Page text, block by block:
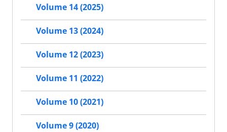
Volume 14 (2025)
Volume 13 (2024)
Volume 12 (2023)
Volume 11 (2022)
Volume 10 (2021)
Volume 9 (2020)